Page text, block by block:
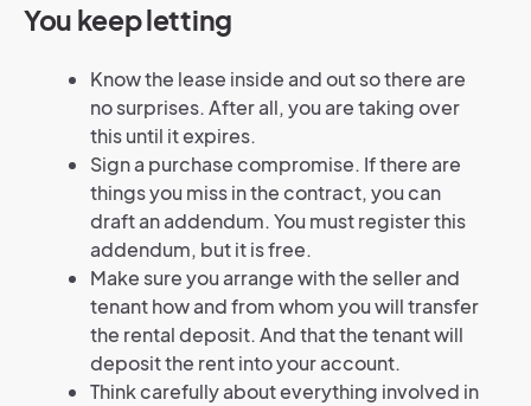
You keep letting
Know the lease inside and out so there are
no surprises. After all, you are taking over
this until it expires.
Sign a purchase compromise. If there are
things you miss in the contract, you can
draft an addendum. You must register this
addendum, but it is free.
Make sure you arrange with the seller and
tenant how and from whom you will transfer
the rental deposit. And that the tenant will
deposit the rent into your account.
Think carefully about everything involved in